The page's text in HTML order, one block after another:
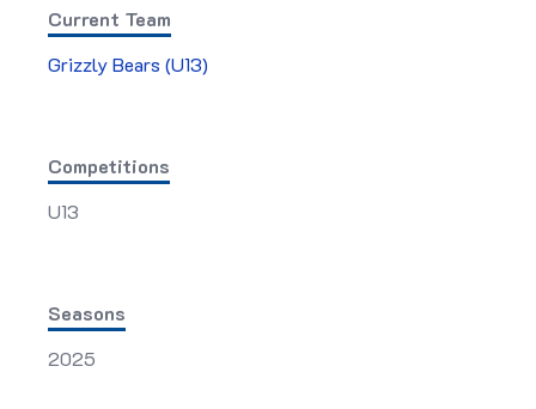
Current Team
Grizzly Bears (U13)
Competitions
U13
Seasons
2025